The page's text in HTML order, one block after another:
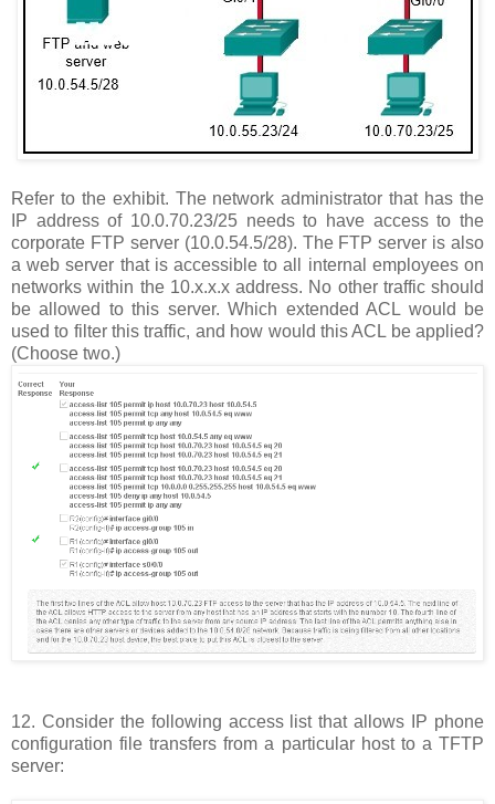
Refer to the exhibit. The network administrator that has the
IP address of 10.0.70.23/25 needs to have access to the
corporate FTP server (10.0.54.5/28). The FTP server is also
a web server that is accessible to all internal employees on
networks within the 10.x.x.x address. No other traffic should
be allowed to this server. Which extended ACL would be
used to filter this traffic, and how would this ACL be applied?
(Choose two.)
12. Consider the following access list that allows IP phone
configuration file transfers from a particular host to a TFTP
server: